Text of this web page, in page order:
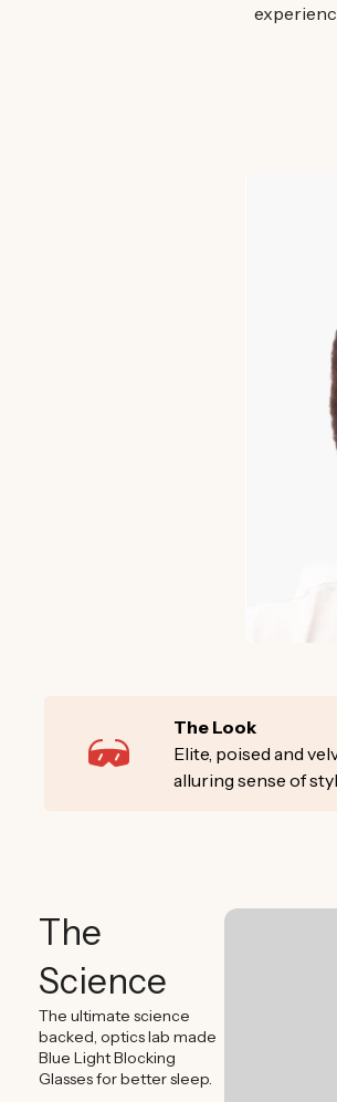
The Look
Elite, poised and
alluring sense of
The
Science
The ultimate science
backed, optics lab made
Blue Light Blocking
Glasses for better sleep.